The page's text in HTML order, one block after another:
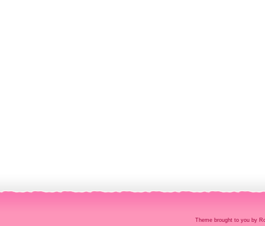
Theme brought to you by